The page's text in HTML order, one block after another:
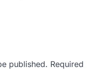
published. Required